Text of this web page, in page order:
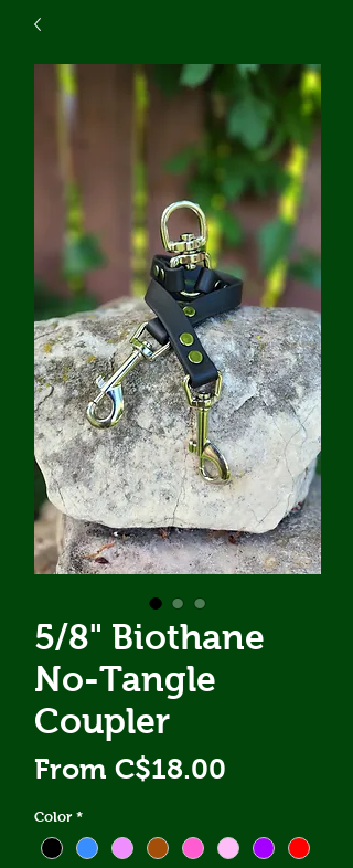
5/8" Biothane
No-Tangle
Coupler
From C$18.00
Color *